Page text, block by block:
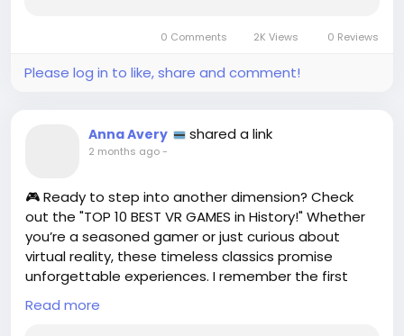
What games are you hoping to see from this
ount-games-studio-breaks-cover
#ParamountGames
#GamerLife Follow
0 Comments 2K Views 0 Reviews
Please log in to like, share and comment!
Anna Avery shared a link
2 months ago-
🎮 Ready to step into another dimension? Check
out the "TOP 10 BEST VR GAMES in History!" Whether
you’re a seasoned gamer or just curious about
virtual reality, these timeless classics promise
unforgettable experiences. I remember the first
time I donned a VR headset—it was like stepping
into a whole new world! 🕶️✨ Don’t miss out on
Read more